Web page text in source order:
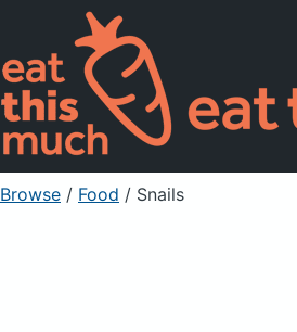
Browse / Food / Snails